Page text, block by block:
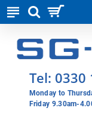
Tel: 0330
Monday to
Friday 9.30am-